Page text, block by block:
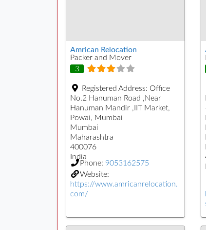
Amrican Relocation
Packer and Mover
3
Registered Address: Office
No.2 Hanuman Road ,Near
Hanuman Mandir ,IIT Market,
Powai, Mumbai
Mumbai
Maharashtra
400076
India
Phone: 9053162575
Website:
https://www.amricanrelocation.
com/